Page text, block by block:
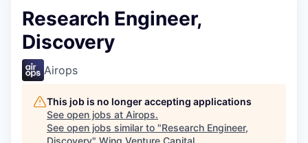
Research Engineer,
Discovery
Airops
This job is no longer accepting applications
See open jobs at Airops.
See open jobs similar to "Research Engineer,
Discovery" Wing Venture Capital.